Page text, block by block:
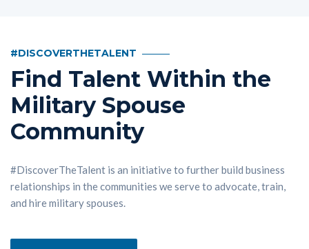
#DISCOVERTHETALENT
Find Talent Within the
Military Spouse
Community
#DiscoverTheTalent is an initiative to further build business
relationships in the communities we serve to advocate, train,
and hire military spouses.